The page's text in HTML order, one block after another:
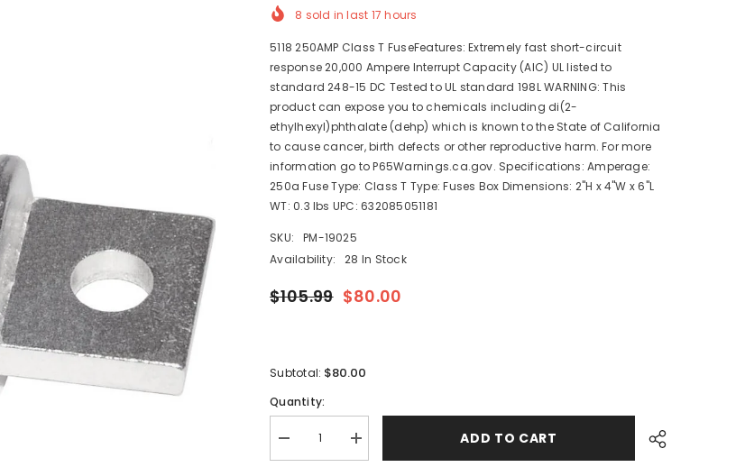
8 sold in last 17 hours
5118 250AMP Class T FuseFeatures: Extremely fast short-circuit
response 20,000 Ampere Interrupt Capacity (AIC) UL listed to
standard 248-15 DC Tested to UL standard 198L WARNING: This
product can expose you to chemicals including di(2-
ethylhexyl)phthalate (dehp) which is known to the State of California
to cause cancer, birth defects or other reproductive harm. For more
information go to P65Warnings.ca.gov. Specifications: Amperage:
250a Fuse Type: Class T Type: Fuses Box Dimensions: 2"H x 4"W x 6"L
WT: 0.3 lbs UPC: 632085051181
SKU:
PM-19025
Availability:
28 In Stock
$105.99 $80.00
Subtotal: $80.00
Quantity:
Decrease
quantity
Increase
quantity
ADD TO CART